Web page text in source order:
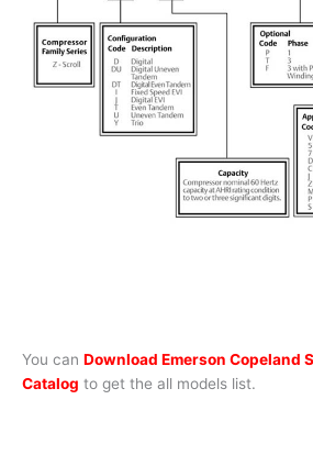
You can Download Emerson Copeland
Catalog to get the all models list.